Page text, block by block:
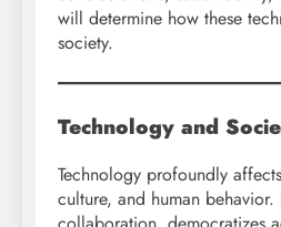
will determine how these
society.
Technology and
Technology profoundly
culture, and human